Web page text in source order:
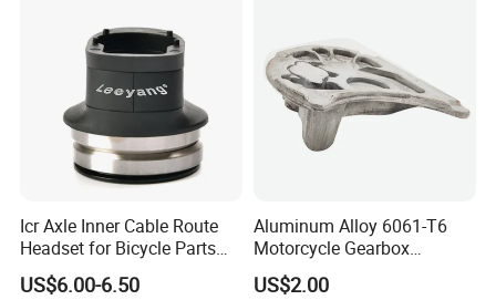
Icr Axle Inner Cable Route
Headset for Bicycle Parts
Road MTB
US$6.00-6.50
Aluminum Alloy 6061-T6
Motorcycle Gearbox
Support Plate Forging Parts
US$2.00